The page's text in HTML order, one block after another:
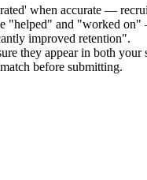
when accurate —
"helped" and "worked
improved retention".
they appear in both your
before submitting.